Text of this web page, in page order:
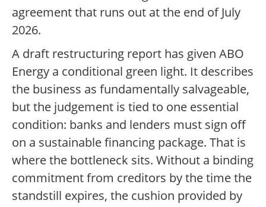
agreement that runs out at the end of July
2026.
A draft restructuring report has given ABO
Energy a conditional green light. It describes
the business as fundamentally salvageable,
but the judgement is tied to one essential
condition: banks and lenders must sign off
on a sustainable financing package. That is
where the bottleneck sits. Without a binding
commitment from creditors by the time the
standstill expires, the cushion provided by